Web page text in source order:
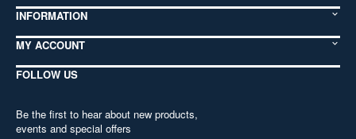
INFORMATION
MY ACCOUNT
FOLLOW US
Be the first to hear about new products,
events and special offers